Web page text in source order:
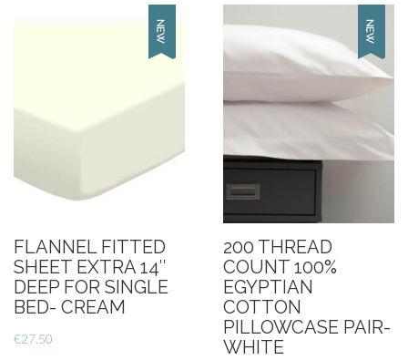
FLANNEL FITTED
SHEET EXTRA 14″
DEEP FOR SINGLE
BED- CREAM
€27.50
200 THREAD
COUNT 100%
EGYPTIAN
COTTON
PILLOWCASE PAIR-
WHITE